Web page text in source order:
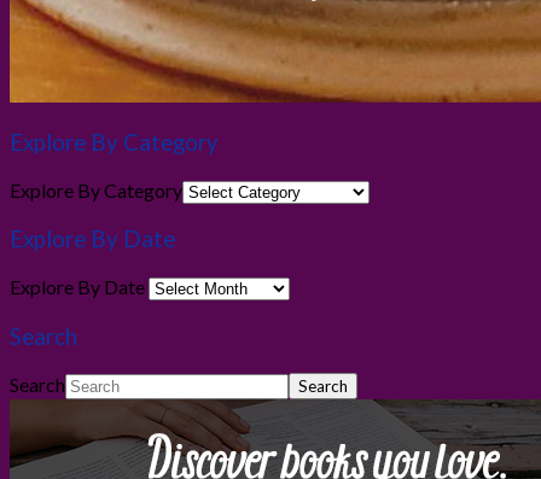
Explore By Category
Explore By Category
Explore By Date
Explore By Date
Search
Search